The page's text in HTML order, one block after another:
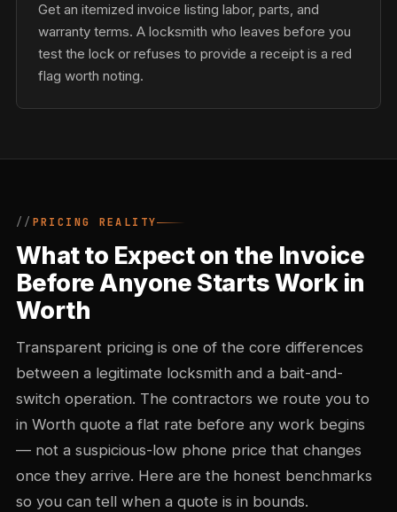
Get an itemized invoice listing labor, parts, and
warranty terms. A locksmith who leaves before you
test the lock or refuses to provide a receipt is a red
flag worth noting.
PRICING REALITY
What to Expect on the Invoice
Before Anyone Starts Work in
Worth
Transparent pricing is one of the core differences
between a legitimate locksmith and a bait-and-
switch operation. The contractors we route you to
in Worth quote a flat rate before any work begins
— not a suspicious-low phone price that changes
once they arrive. Here are the honest benchmarks
so you can tell when a quote is in bounds.